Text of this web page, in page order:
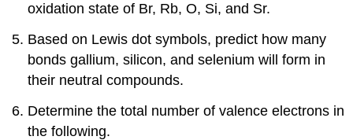
oxidation state of Br, Rb, O, Si, and Sr.
Based on Lewis dot symbols, predict how many
bonds gallium, silicon, and selenium will form in
their neutral compounds.
Determine the total number of valence electrons in
the following.